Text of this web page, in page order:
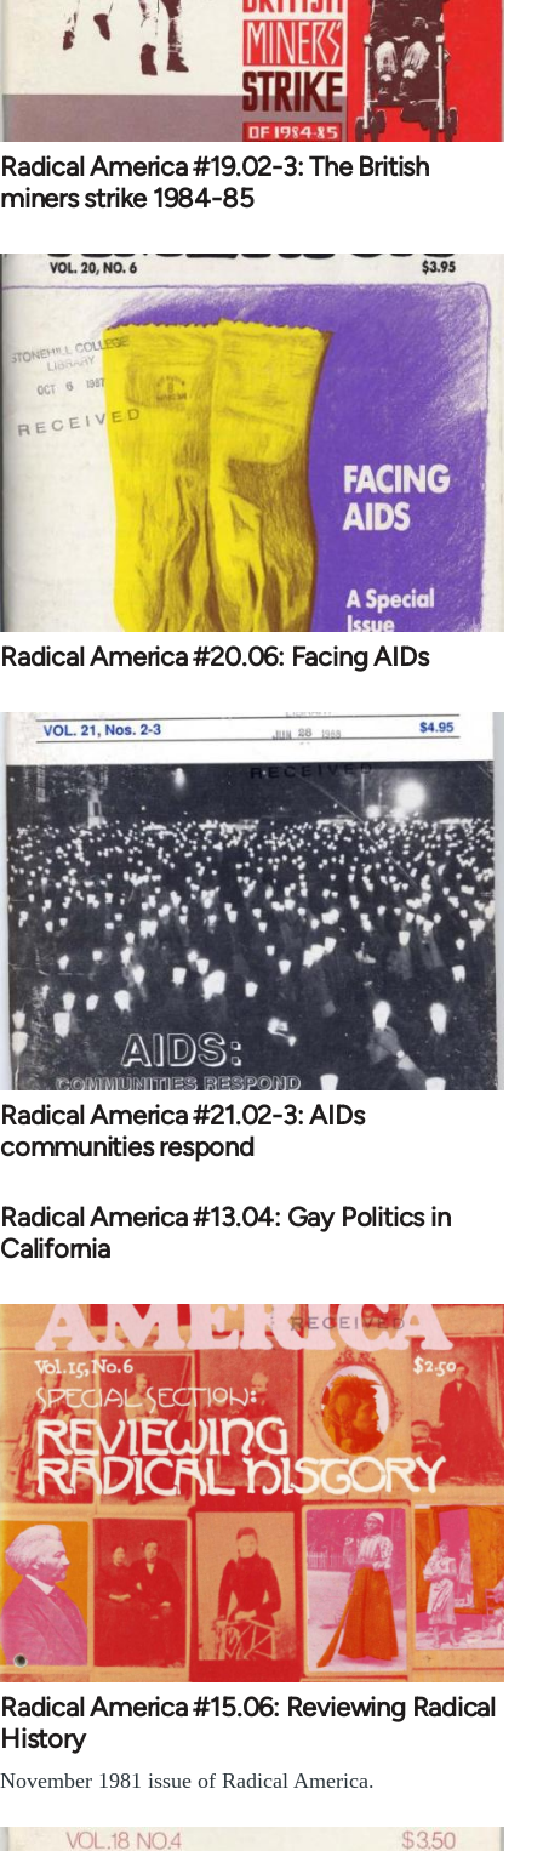
Radical America #19.02-3: The British
miners strike 1984-85
Radical America #20.06: Facing AIDs
Radical America #21.02-3: AIDs
communities respond
Radical America #13.04: Gay Politics in
California
Radical America #15.06: Reviewing Radical
History
November 1981 issue of Radical America.